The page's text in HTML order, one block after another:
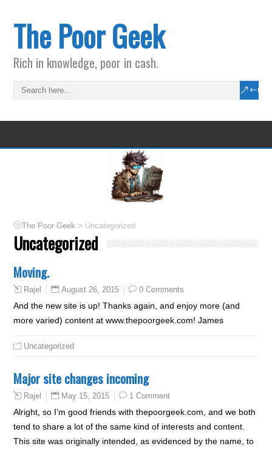
The Poor Geek
Rich in knowledge, poor in cash.
The Poor Geek > Uncategorized
Uncategorized
Moving.
Rajel August 26, 2015 0 Comments
And the new site is up! Thanks again, and enjoy more (and
more varied) content at www.thepoorgeek.com! James
Uncategorized
Major site changes incoming
Rajel May 15, 2015 1 Comment
Alright, so I’m good friends with thepoorgeek.com, and we both
tend to share a lot of the same kind of interests and content.
This site was originally intended, as evidenced by the name, to